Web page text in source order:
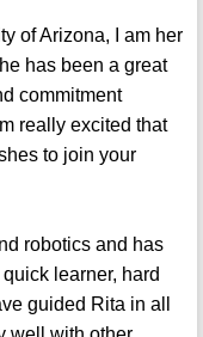
of Arizona, I am her
has been a great
commitment
really excited that
to join your
robotics and has
learner, hard
guided Rita in all